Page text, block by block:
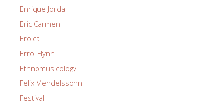
Enrique Jorda
Eric Carmen
Eroica
Errol Flynn
Ethnomusicology
Felix Mendelssohn
Festival